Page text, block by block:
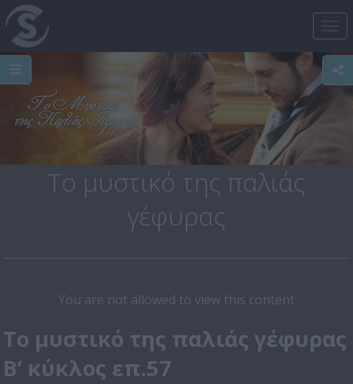
Το μυστικό της παλιάς
γέφυρας
You are not allowed to view this content
Το μυστικό της παλιάς γέφυρας
Β’ κύκλος επ.57